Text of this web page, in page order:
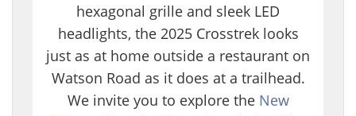
hexagonal grille and sleek LED
headlights, the 2025 Crosstrek looks
just as at home outside a restaurant on
Watson Road as it does at a trailhead.
We invite you to explore the New